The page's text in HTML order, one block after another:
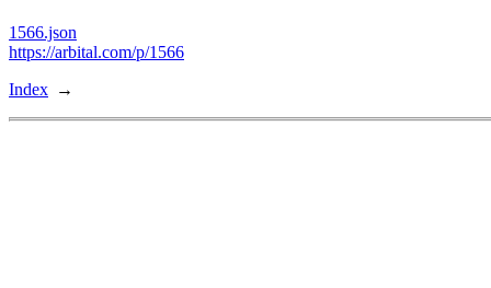
1566.json
https://arbital.com/p/1566
Index